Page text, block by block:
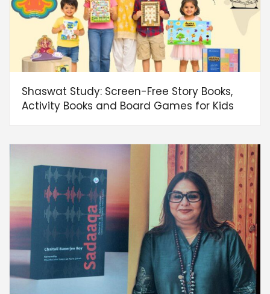
Shaswat Study: Screen-Free Story Books,
Activity Books and Board Games for Kids